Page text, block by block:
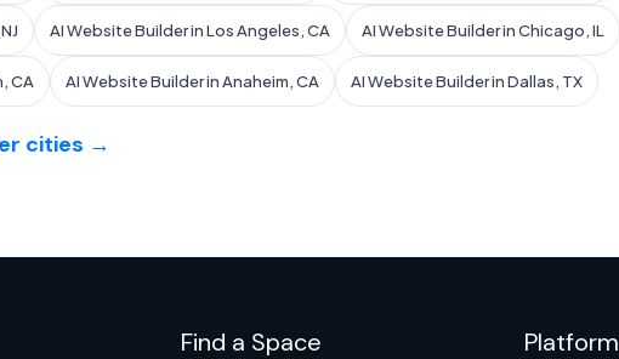
AI Website Builder in Los Angeles, CA AI Website Builder in Chicago, IL
CA AI Website Builder in Anaheim, CA AI Website Builder in Dallas, TX
cities →
Find a Space Platform